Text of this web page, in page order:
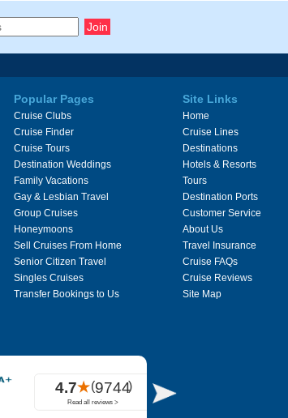
Popular Pages
Cruise Clubs
Cruise Finder
Cruise Tours
Destination Weddings
Family Vacations
Gay & Lesbian Travel
Group Cruises
Honeymoons
Sell Cruises From Home
Senior Citizen Travel
Singles Cruises
Transfer Bookings to Us
Site Links
Home
Cruise Lines
Destinations
Hotels & Resorts
Tours
Destination Ports
Customer Service
About Us
Travel Insurance
Cruise FAQs
Cruise Reviews
Site Map